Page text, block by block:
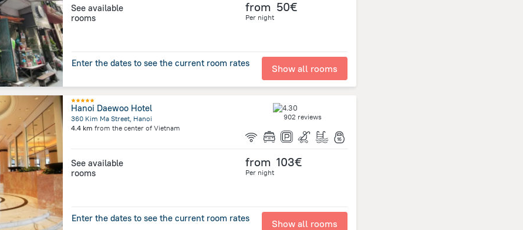
See available
rooms
from 50€
Per night
Enter the dates to see the current room rates Show all rooms
Hanoi Daewoo Hotel
360 Kim Ma Street, Hanoi
4.4 km from the center of Vietnam
902 reviews
See available
rooms
from 103€
Per night
Enter the dates to see the current room rates Show all rooms